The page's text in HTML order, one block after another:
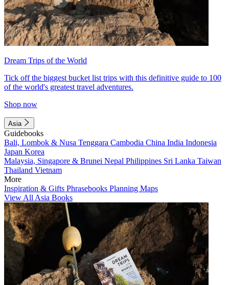
Dream Trips of the World
Tick off the biggest bucket list trips with this definitive guide to 100
of the world's greatest travel adventures.
Shop now
Asia
Guidebooks
Bali, Lombok & Nusa Tenggara Cambodia China India Indonesia
Japan Korea
Malaysia, Singapore & Brunei Nepal Philippines Sri Lanka Taiwan
Thailand Vietnam
More
Inspiration & Gifts Phrasebooks Planning Maps
View All Asia Books